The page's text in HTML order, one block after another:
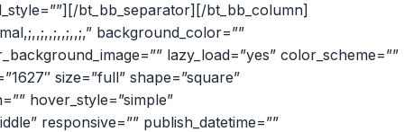
bt_bb_separator][/bt_bb_column]
background_color=””
lazy_load=”yes” color_scheme=””
size=”full” shape=”square”
hover_style=”simple”
responsive=”” publish_datetime=””